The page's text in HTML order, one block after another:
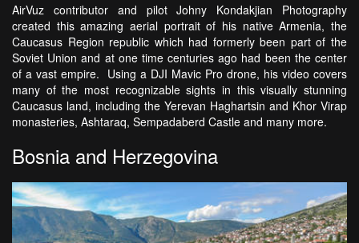
AirVuz contributor and pilot Johny Kondakjian Photography
created this amazing aerial portrait of his native Armenia, the
Caucasus Region republic which had formerly been part of the
Soviet Union and at one time centuries ago had been the center
of a vast empire. Using a DJI Mavic Pro drone, his video covers
many of the most recognizable sights in this visually stunning
Caucasus land, including the Yerevan Haghartsin and Khor Virap
monasteries, Ashtaraq, Sempadaberd Castle and many more.
Bosnia and Herzegovina